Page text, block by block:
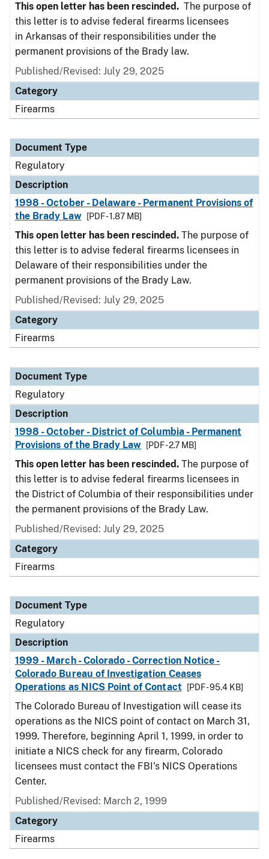
This open letter has been rescinded. The purpose of
this letter is to advise federal firearms licensees
in Arkansas of their responsibilities under the
permanent provisions of the Brady law.
Published/Revised: July 29, 2025
Category
Firearms
Document Type
Regulatory
Description
1998 - October - Delaware - Permanent Provisions of
the Brady Law
[PDF - 1.87 MB]
This open letter has been rescinded. The purpose of
this letter is to advise federal firearms licensees in
Delaware of their responsibilities under the
permanent provisions of the Brady Law.
Published/Revised: July 29, 2025
Category
Firearms
Document Type
Regulatory
Description
1998 - October - District of Columbia - Permanent
Provisions of the Brady Law
[PDF - 2.7 MB]
This open letter has been rescinded. The purpose of
this letter is to advise federal firearms licensees in
the District of Columbia of their responsibilities under
the permanent provisions of the Brady Law.
Published/Revised: July 29, 2025
Category
Firearms
Document Type
Regulatory
Description
1999 - March - Colorado - Correction Notice -
Colorado Bureau of Investigation Ceases
Operations as NICS Point of Contact
[PDF - 95.4 KB]
The Colorado Bureau of Investigation will cease its
operations as the NICS point of contact on March 31,
1999. Therefore, beginning April 1, 1999, in order to
initiate a NICS check for any firearm, Colorado
licensees must contact the FBI's NICS Operations
Center.
Published/Revised: March 2, 1999
Category
Firearms